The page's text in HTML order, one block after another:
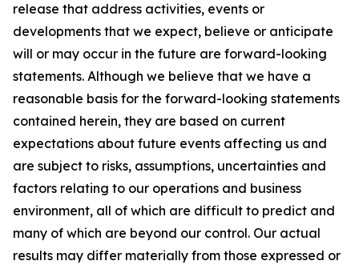
release that address activities, events or
developments that we expect, believe or anticipate
will or may occur in the future are forward-looking
statements. Although we believe that we have a
reasonable basis for the forward-looking statements
contained herein, they are based on current
expectations about future events affecting us and
are subject to risks, assumptions, uncertainties and
factors relating to our operations and business
environment, all of which are difficult to predict and
many of which are beyond our control. Our actual
results may differ materially from those expressed or